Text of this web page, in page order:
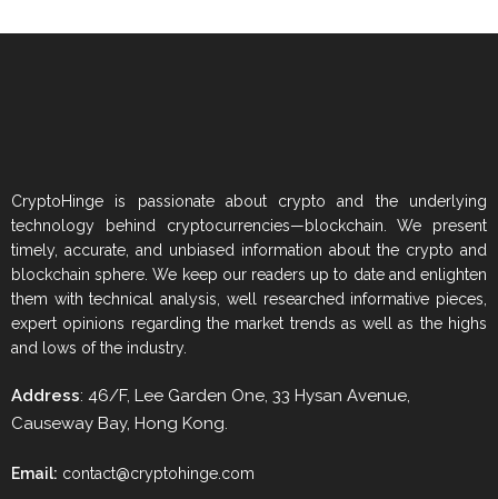
CryptoHinge is passionate about crypto and the underlying
technology behind cryptocurrencies—blockchain. We present
timely, accurate, and unbiased information about the crypto and
blockchain sphere. We keep our readers up to date and enlighten
them with technical analysis, well researched informative pieces,
expert opinions regarding the market trends as well as the highs
and lows of the industry.
Address: 46/F, Lee Garden One, 33 Hysan Avenue,
Causeway Bay, Hong Kong.
Email: contact@cryptohinge.com